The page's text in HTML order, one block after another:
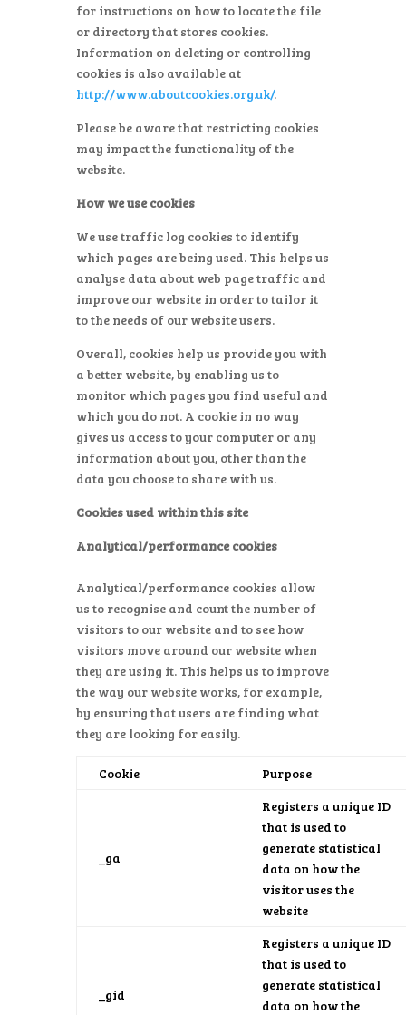
for instructions on how to locate the file
or directory that stores cookies.
Information on deleting or controlling
cookies is also available at
http://www.aboutcookies.org.uk/.
Please be aware that restricting cookies
may impact the functionality of the
website.
How we use cookies
We use traffic log cookies to identify
which pages are being used. This helps us
analyse data about web page traffic and
improve our website in order to tailor it
to the needs of our website users.
Overall, cookies help us provide you with
a better website, by enabling us to
monitor which pages you find useful and
which you do not. A cookie in no way
gives us access to your computer or any
information about you, other than the
data you choose to share with us.
Cookies used within this site
Analytical/performance cookies
Analytical/performance cookies allow
us to recognise and count the number of
visitors to our website and to see how
visitors move around our website when
they are using it. This helps us to improve
the way our website works, for example,
by ensuring that users are finding what
they are looking for easily.
Cookie Purpose
_ga
Registers a unique ID
that is used to
generate statistical
data on how the
visitor uses the
website
_gid
Registers a unique ID
that is used to
generate statistical
data on how the